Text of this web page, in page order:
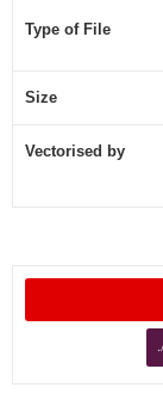
Type of File
Size
Vectorised by